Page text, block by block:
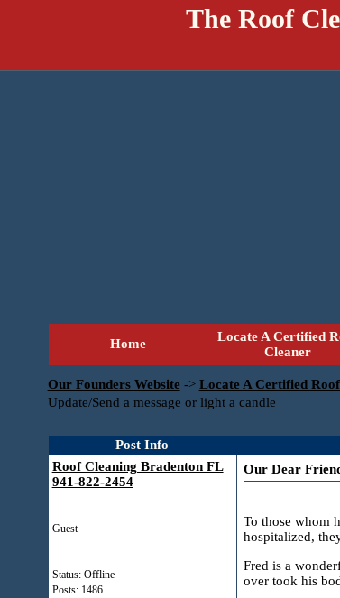
The Roof
Home
Locate A Certified
Cleaner
Our Founders Website -> Locate A Certified
Update/Send a message or light a candle
Post Info
Roof Cleaning Bradenton FL
941-822-2454
Guest
Status: Offline
Posts: 1486
Our Dear
To those whom
hospitalized,
Fred is a
over took his